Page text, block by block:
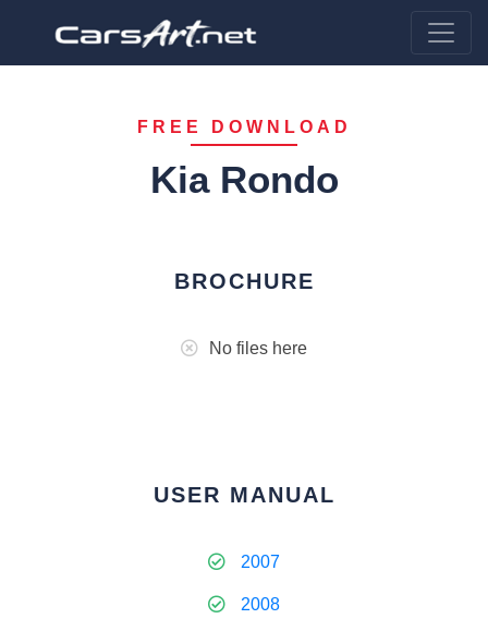
FREE DOWNLOAD
Kia Rondo
BROCHURE
No files here
USER MANUAL
2007
2008